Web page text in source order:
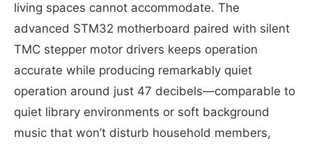
living spaces cannot accommodate. The
advanced STM32 motherboard paired with silent
TMC stepper motor drivers keeps operation
accurate while producing remarkably quiet
operation around just 47 decibels—comparable to
quiet library environments or soft background
music that won’t disturb household members,